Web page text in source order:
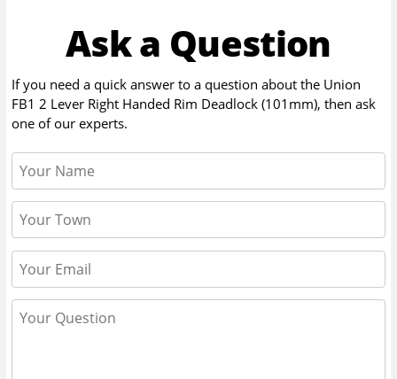
Ask a Question
If you need a quick answer to a question about the Union
FB1 2 Lever Right Handed Rim Deadlock (101mm), then ask
one of our experts.